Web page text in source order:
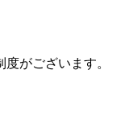
がございます。